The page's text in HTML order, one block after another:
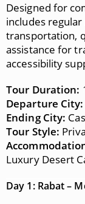
Designed for
includes
transportation,
assistance for
accessibility
Tour Duration:
Departure City:
Ending City:
Tour Style:
Luxury Desert
Day 1: Rabat –